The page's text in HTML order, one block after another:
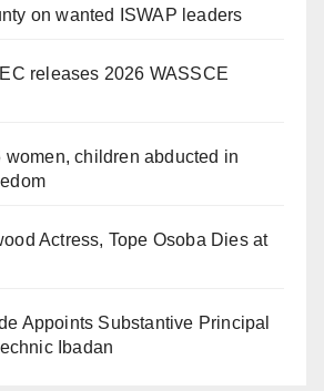
on wanted ISWAP leaders
releases 2026 WASSCE
women, children abducted in
Actress, Tope Osoba Dies at
Appoints Substantive Principal
Ibadan